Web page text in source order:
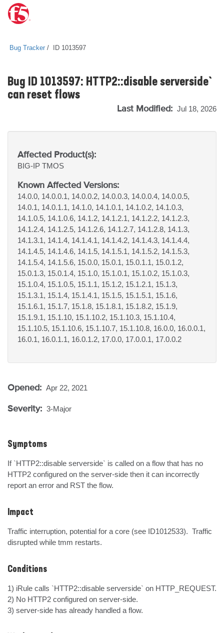
Bug Tracker ID 1013597
Bug ID 1013597: `HTTP2::disable serverside`
can reset flows
Last Modified: Jul 18, 2026
Affected Product(s):
BIG-IP TMOS
Known Affected Versions:
14.0.0, 14.0.0.1, 14.0.0.2, 14.0.0.3, 14.0.0.4, 14.0.0.5,
14.0.1, 14.0.1.1, 14.1.0, 14.1.0.1, 14.1.0.2, 14.1.0.3,
14.1.0.5, 14.1.0.6, 14.1.2, 14.1.2.1, 14.1.2.2, 14.1.2.3,
14.1.2.4, 14.1.2.5, 14.1.2.6, 14.1.2.7, 14.1.2.8, 14.1.3,
14.1.3.1, 14.1.4, 14.1.4.1, 14.1.4.2, 14.1.4.3, 14.1.4.4,
14.1.4.5, 14.1.4.6, 14.1.5, 14.1.5.1, 14.1.5.2, 14.1.5.3,
14.1.5.4, 14.1.5.6, 15.0.0, 15.0.1, 15.0.1.1, 15.0.1.2,
15.0.1.3, 15.0.1.4, 15.1.0, 15.1.0.1, 15.1.0.2, 15.1.0.3,
15.1.0.4, 15.1.0.5, 15.1.1, 15.1.2, 15.1.2.1, 15.1.3,
15.1.3.1, 15.1.4, 15.1.4.1, 15.1.5, 15.1.5.1, 15.1.6,
15.1.6.1, 15.1.7, 15.1.8, 15.1.8.1, 15.1.8.2, 15.1.9,
15.1.9.1, 15.1.10, 15.1.10.2, 15.1.10.3, 15.1.10.4,
15.1.10.5, 15.1.10.6, 15.1.10.7, 15.1.10.8, 16.0.0, 16.0.0.1,
16.0.1, 16.0.1.1, 16.0.1.2, 17.0.0, 17.0.0.1, 17.0.0.2
Opened: Apr 22, 2021
Severity: 3-Major
Symptoms
If `HTTP2::disable serverside` is called on a flow that has no
HTTP2 configured on the server-side then it can incorrectly
report an error and RST the flow.
Impact
Traffic interruption, potential for a core (see ID1012533).  Traffic
disrupted while tmm restarts.
Conditions
1) iRule calls `HTTP2::disable serverside` on HTTP_REQUEST.
2) No HTTP2 configured on server-side.
3) server-side has already handled a flow.